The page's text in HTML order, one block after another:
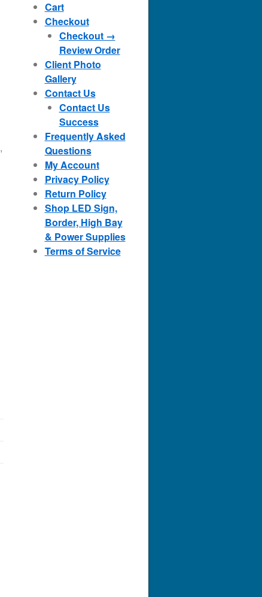
,
Cart
Checkout
Checkout →
Review Order
Client Photo
Gallery
Contact Us
Contact Us
Success
Frequently Asked
Questions
My Account
Privacy Policy
Return Policy
Shop LED Sign,
Border, High Bay
& Power Supplies
Terms of Service